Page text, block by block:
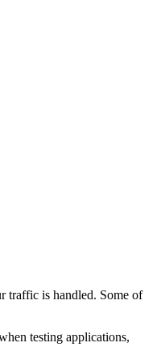
traffic is handled. Some of
testing applications,